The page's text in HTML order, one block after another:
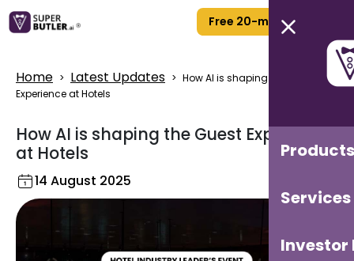
Products
Services
Investor
Free 20-min Call
Home > Latest Updates > How AI is shaping the Guest
Experience at Hotels
How AI is shaping the Guest Experience
at Hotels
14 August 2025